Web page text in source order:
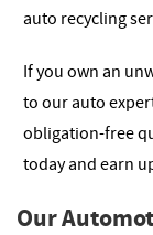
auto recycling
If you own an
to our auto
obligation-free
today and earn
Our